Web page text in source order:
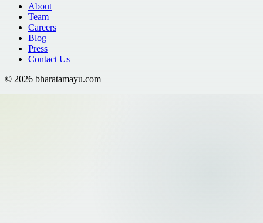
About
Team
Careers
Blog
Press
Contact Us
© 2026 bharatamayu.com